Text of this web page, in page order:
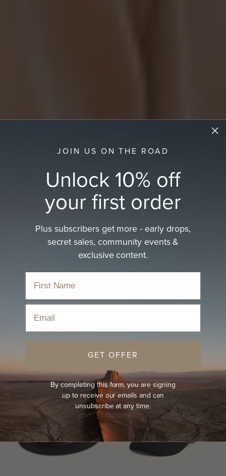
Black Hat
Durable and effortless, discover a black hat for your next
Home › Hats › Black Hat
Sort
JOIN US ON THE ROAD
Unlock 10% off
your first order
Plus subscribers get more - early drops,
secret sales, community events &
exclusive content.
GET OFFER
By completing this form, you are signing
up to receive our emails and can
unsubscribe at any time.